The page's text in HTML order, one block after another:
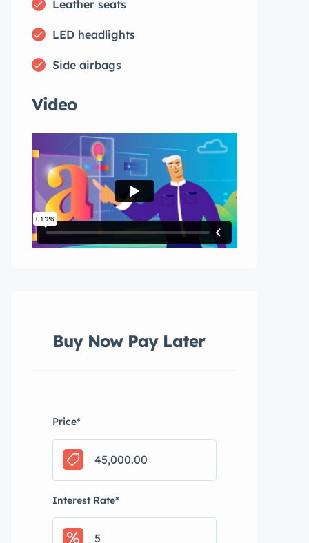
Leather seats
LED headlights
Side airbags
Video
Buy Now Pay Later
Price*
Interest Rate*